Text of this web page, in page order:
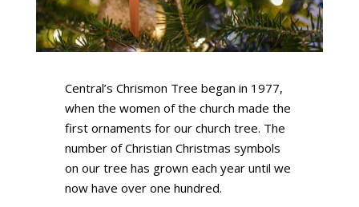
Central’s Chrismon Tree began in 1977,
when the women of the church made the
first ornaments for our church tree. The
number of Christian Christmas symbols
on our tree has grown each year until we
now have over one hundred.